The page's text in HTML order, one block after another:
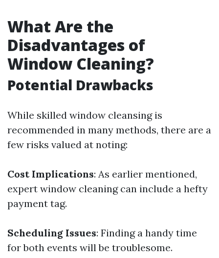
What Are the
Disadvantages of
Window Cleaning?
Potential Drawbacks
While skilled window cleansing is
recommended in many methods, there are a
few risks valued at noting:
Cost Implications: As earlier mentioned,
expert window cleaning can include a hefty
payment tag.
Scheduling Issues: Finding a handy time
for both events will be troublesome.